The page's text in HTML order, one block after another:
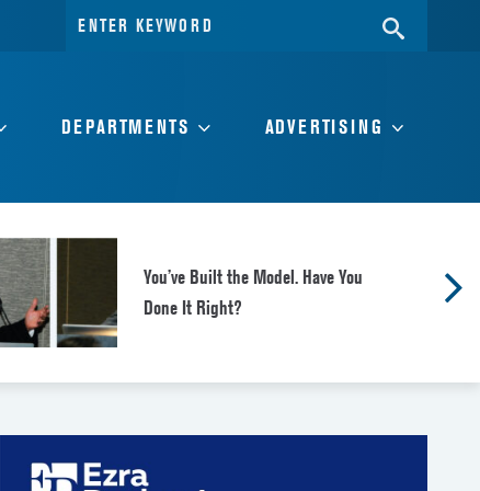
DEPARTMENTS ADVERTISING
You’ve Built the Model. Have You
Done It Right?